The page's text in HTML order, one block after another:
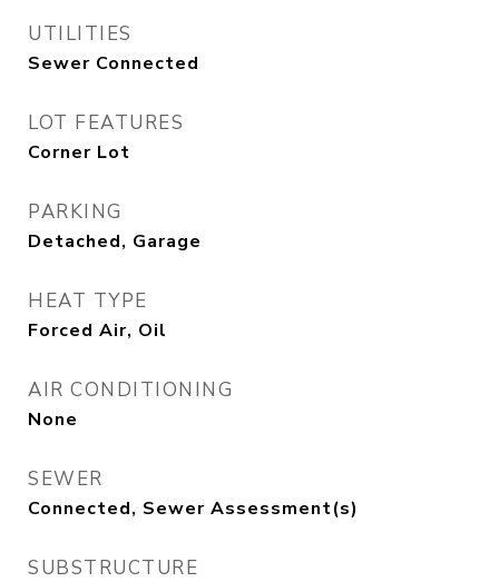
UTILITIES
Sewer Connected
LOT FEATURES
Corner Lot
PARKING
Detached, Garage
HEAT TYPE
Forced Air, Oil
AIR CONDITIONING
None
SEWER
Connected, Sewer Assessment(s)
SUBSTRUCTURE